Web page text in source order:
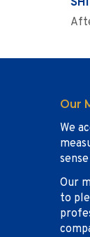
Our
We
Our
to